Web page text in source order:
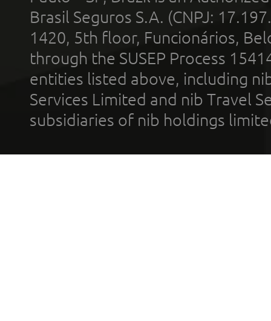
Brasil Seguros S.A. (CNPJ:
1420, 5th floor, Funcionários,
through the SUSEP Process
entities listed above, including
Services Limited and nib Travel
subsidiaries of nib holdings